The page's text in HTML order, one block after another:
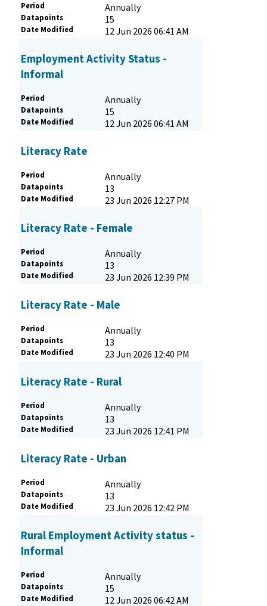
Period Annually
Datapoints 15
Date Modified 12 Jun 2026 06:41 AM
Employment Activity Status -
Informal
Period Annually
Datapoints 15
Date Modified 12 Jun 2026 06:41 AM
Literacy Rate
Period Annually
Datapoints 13
Date Modified 23 Jun 2026 12:27 PM
Literacy Rate - Female
Period Annually
Datapoints 13
Date Modified 23 Jun 2026 12:39 PM
Literacy Rate - Male
Period Annually
Datapoints 13
Date Modified 23 Jun 2026 12:40 PM
Literacy Rate - Rural
Period Annually
Datapoints 13
Date Modified 23 Jun 2026 12:41 PM
Literacy Rate - Urban
Period Annually
Datapoints 13
Date Modified 23 Jun 2026 12:42 PM
Rural Employment Activity status -
Informal
Period Annually
Datapoints 15
Date Modified 12 Jun 2026 06:42 AM